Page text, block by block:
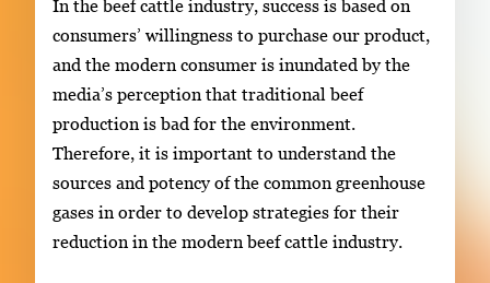
In the beef cattle industry, success is based on
consumers’ willingness to purchase our product,
and the modern consumer is inundated by the
media’s perception that traditional beef
production is bad for the environment.
Therefore, it is important to understand the
sources and potency of the common greenhouse
gases in order to develop strategies for their
reduction in the modern beef cattle industry.